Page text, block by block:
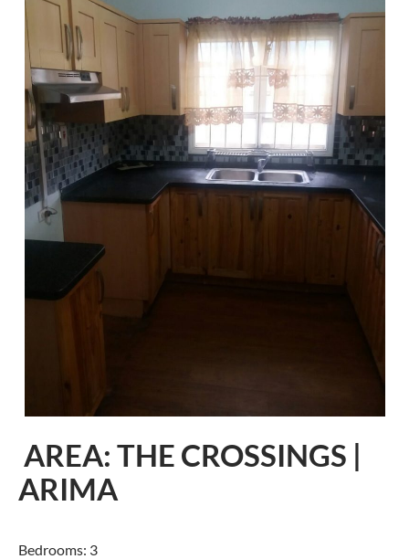
AREA: THE CROSSINGS |
ARIMA
Bedrooms: 3